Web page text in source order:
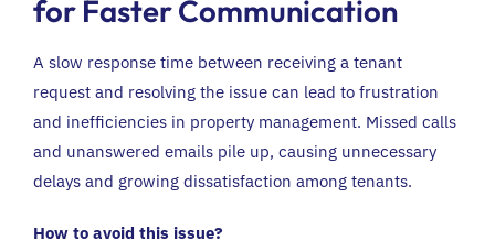
for Faster Communication
A slow response time between receiving a tenant
request and resolving the issue can lead to frustration
and inefficiencies in property management. Missed calls
and unanswered emails pile up, causing unnecessary
delays and growing dissatisfaction among tenants.
How to avoid this issue?